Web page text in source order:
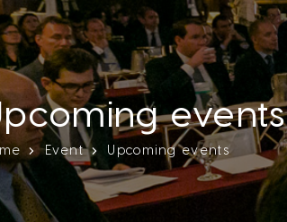
events
Event Upcoming events